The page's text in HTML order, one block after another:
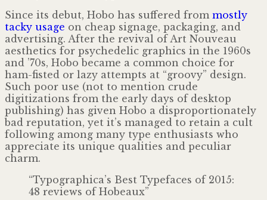
Since its debut, Hobo has suffered from mostly
tacky usage on cheap signage, packaging, and
advertising. After the revival of Art Nouveau
aesthetics for psychedelic graphics in the 1960s
and ’70s, Hobo became a common choice for
ham-fisted or lazy attempts at “groovy” design.
Such poor use (not to mention crude
digitizations from the early days of desktop
publishing) has given Hobo a dispropor­tion­ately
bad reputation, yet it’s managed to retain a cult
following among many type enthusiasts who
appreciate its unique qualities and peculiar
charm.
“Typographica’s Best Typefaces of 2015:
48 reviews of Hobeaux”